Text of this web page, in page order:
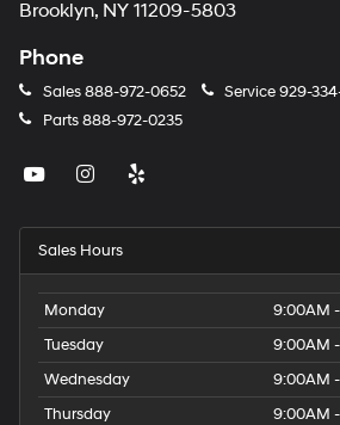
Brooklyn, NY 11209-5803
Phone
Sales888-972-0652 Service929-
Parts888-972-0235
Sales Hours
Monday
9:00AM
Tuesday
9:00AM
Wednesday
9:00AM
Thursday
9:00AM